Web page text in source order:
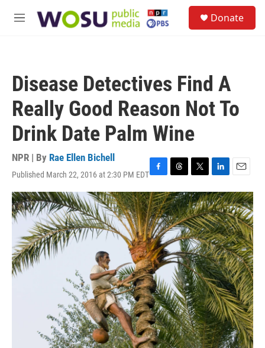
M
Donate
Disease Detectives Find A
Really Good Reason Not To
Drink Date Palm Wine
NPR | By Rae Ellen Bichell
Published March 22, 2016 at 2:30 PM EDTF
a
c
e
b
o
o
k
T
h
r
e
a
d
s
T
w
i
t
t
e
r
L
i
n
k
e
d
I
n
E
m
a
i
l